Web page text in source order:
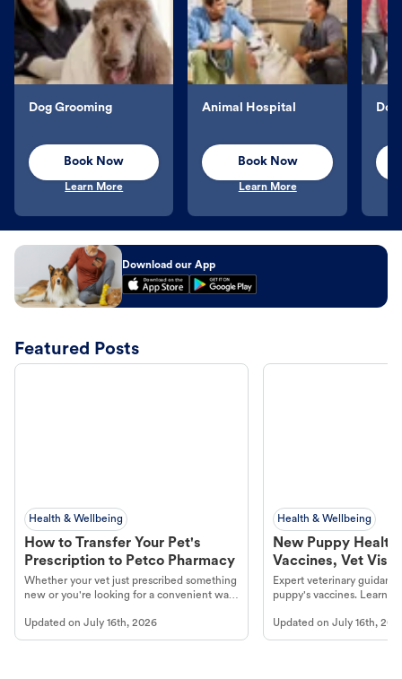
Dog Grooming
Book Now
Learn More
Animal Hospital
Book Now
Learn More
Download our App
Featured Posts
Health & Wellbeing
How to Transfer Your Pet's
Prescription to Petco Pharmacy
Whether your vet just prescribed something
new or you're looking for a convenient way
online pharmacy, fulfilled by Vetsource,
makes the process straightforward.
Updated on July 16th, 2026
Health & Wellbeing
New Puppy
Vaccines, Vet
Year Essentials
Expert veterinary
puppy's vaccines. Learn
long, healthy life. Get
Updated onJuly 16th,